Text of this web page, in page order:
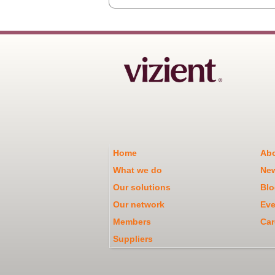
Home
What we do
Our solutions
Our network
Members
Suppliers